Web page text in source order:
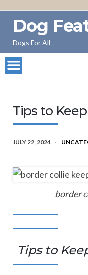
Dog
Dogs For All
Tips to
JULY 22, 2024
border
Tips to